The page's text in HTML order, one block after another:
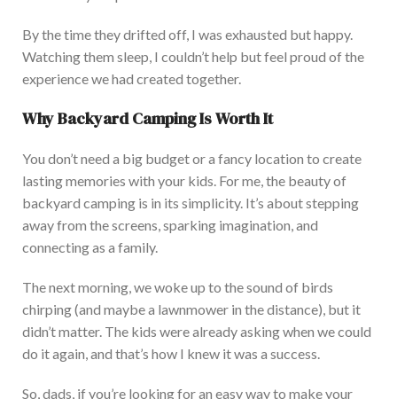
By the time they drifted off, I was exhausted but happy.
Watching them sleep, I couldn’t help but feel proud of the
experience we had created together.
Why Backyard CampingIs Worth It
You don’t need a big budget or a fancy location to create
lasting memories with your kids. For me, the beauty of
backyard camping is in its simplicity. It’s about stepping
away from the screens, sparking imagination, and
connecting as a family.
The next morning, we woke up to the sound of birds
chirping (and maybe a lawnmower in the distance), but it
didn’t matter. The kids were already asking when we could
do it again, and that’s how I knew it was a success.
So, dads, if you’re looking for an easy way to make your